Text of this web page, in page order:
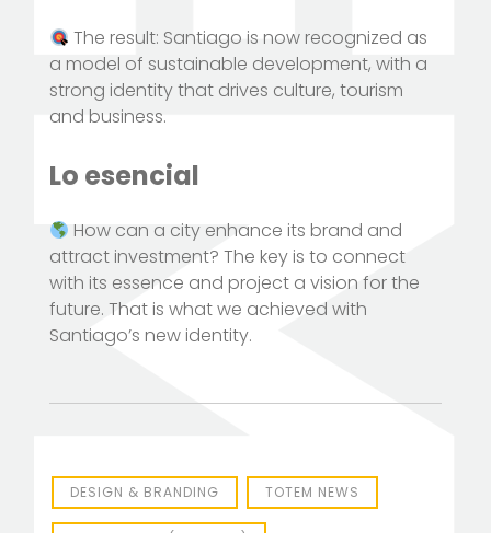
The result: Santiago is now recognized as
a model of sustainable development, with a
strong identity that drives culture, tourism
and business.
Lo esencial
How can a city enhance its brand and
attract investment? The key is to connect
with its essence and project a vision for the
future. That is what we achieved with
Santiago’s new identity.
DESIGN & BRANDING TOTEM NEWS